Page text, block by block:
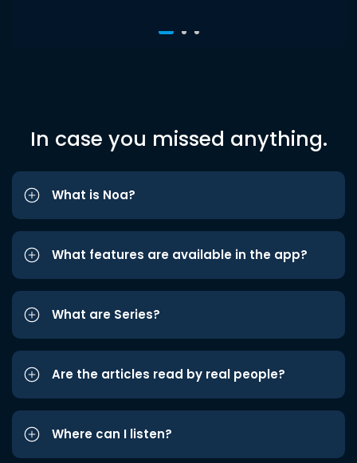
In case you missed anything.
What is Noa?
What features are available in the app?
What are Series?
Are the articles read by real people?
Where can I listen?